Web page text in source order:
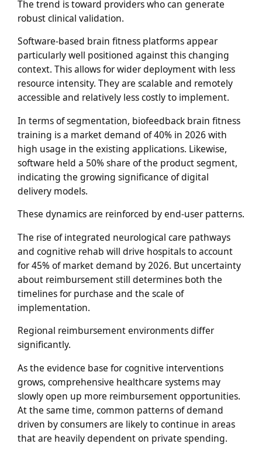
The trend is toward providers who can generate
robust clinical validation.
Software-based brain fitness platforms appear
particularly well positioned against this changing
context. This allows for wider deployment with less
resource intensity. They are scalable and remotely
accessible and relatively less costly to implement.
In terms of segmentation, biofeedback brain fitness
training is a market demand of 40% in 2026 with
high usage in the existing applications. Likewise,
software held a 50% share of the product segment,
indicating the growing significance of digital
delivery models.
These dynamics are reinforced by end-user patterns.
The rise of integrated neurological care pathways
and cognitive rehab will drive hospitals to account
for 45% of market demand by 2026. But uncertainty
about reimbursement still determines both the
timelines for purchase and the scale of
implementation.
Regional reimbursement environments differ
significantly.
As the evidence base for cognitive interventions
grows, comprehensive healthcare systems may
slowly open up more reimbursement opportunities.
At the same time, common patterns of demand
driven by consumers are likely to continue in areas
that are heavily dependent on private spending.